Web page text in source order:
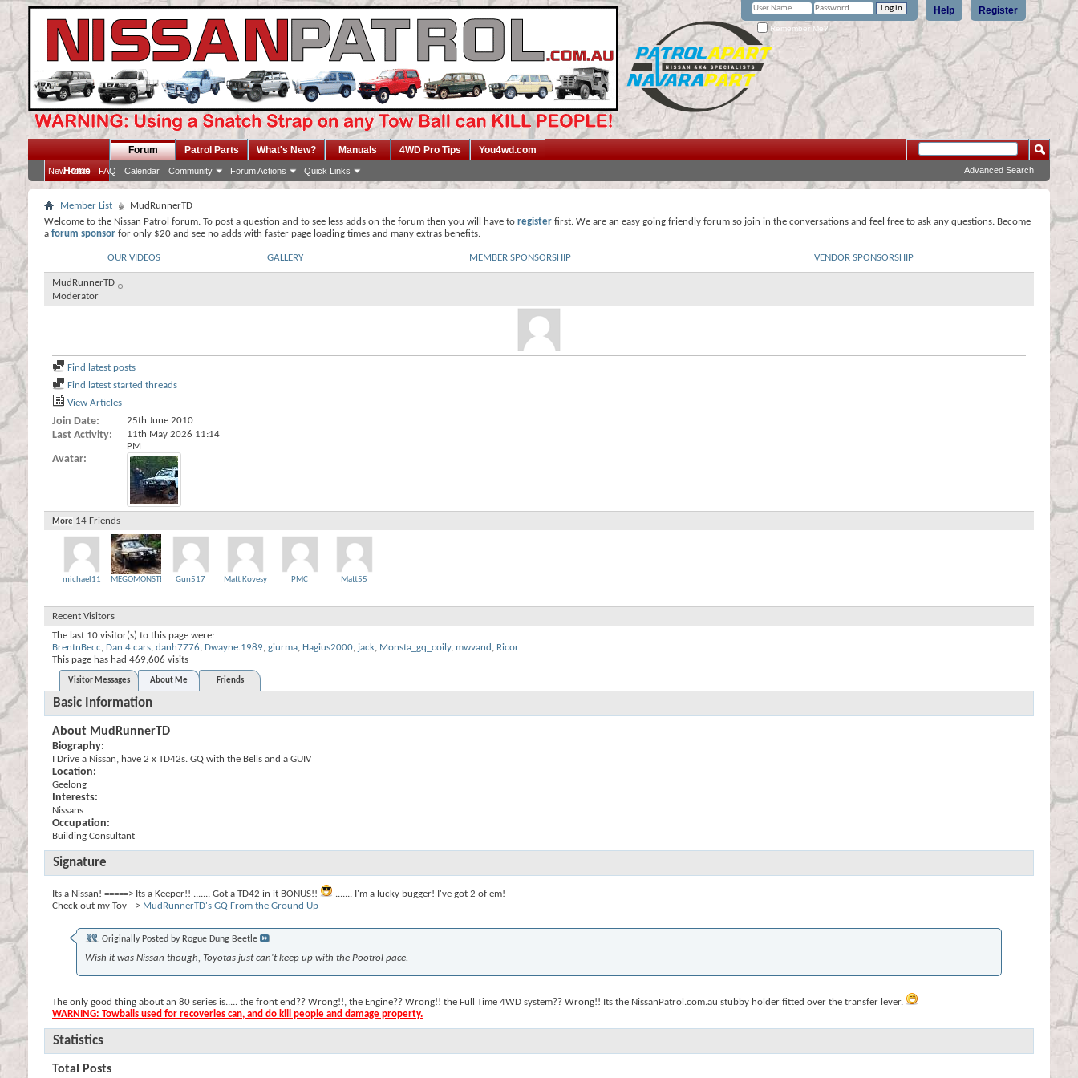
Register
Help
Remember Me?
Home
Forum
New Posts FAQ Calendar Community Forum Actions Quick Links
Patrol Parts What's New? Manuals 4WD Pro Tips You4wd.com
Advanced Search
Member List
MudRunnerTD
Welcome to the Nissan Patrol forum. To post a question and to see less adds on the forum then you will have to register first. We are an easy going friendly forum so join in the conversations and feel free to ask any questions. Become
a forum sponsor for only $20 and see no adds with faster page loading times and many extras benefits.
OUR VIDEOS GALLERY MEMBER SPONSORSHIP VENDOR SPONSORSHIP
MudRunnerTD
Moderator
Find latest posts
Find latest started threads
View Articles
Join Date 25th June 2010
Last Activity 11th May 2026 11:14
PM
Avatar
More 14 Friends
michael11 MEGOMONSTER Gun517 Matt Kovesy PMC Matt55
Recent Visitors
The last 10 visitor(s) to this page were:
BrentnBecc, Dan 4 cars, danh7776, Dwayne.1989, giurma, Hagius2000, jack, Monsta_gq_coily, mwvand , Ricor
This page has had 469,606 visits
Visitor Messages About Me Friends
Basic Information
About MudRunnerTD
Biography:
I Drive a Nissan, have 2 x TD42s. GQ with the Bells and a GUIV
Location:
Geelong
Interests:
Nissans
Occupation:
Building Consultant
Signature
Its a Nissan! =====> Its a Keeper!! ....... Got a TD42 in it BONUS!!
....... I'm a lucky bugger! I've got 2 of em!
Check out my Toy --> MudRunnerTD's GQ From the Ground Up
Originally Posted by Rogue Dung Beetle
Wish it was Nissan though, Toyotas just can't keep up with the Pootrol pace.
The only good thing about an 80 series is..... the front end?? Wrong!!, the Engine?? Wrong!! the Full Time 4WD system?? Wrong!! Its the NissanPatrol.com.au stubby holder fitted over the transfer lever.
WARNING: Towballs used for recoveries can, and do kill people and damage property.
Statistics
Total Posts